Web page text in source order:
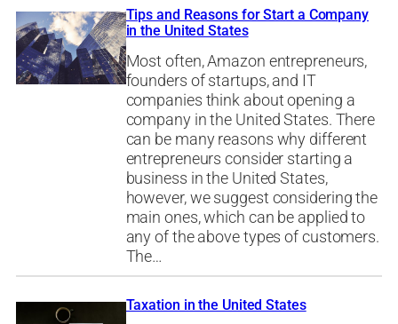
Tips and Reasons for Start a Company
in the United States
Most often, Amazon entrepreneurs,
founders of startups, and IT
companies think about opening a
company in the United States. There
can be many reasons why different
entrepreneurs consider starting a
business in the United States,
however, we suggest considering the
main ones, which can be applied to
any of the above types of customers.
The…
Taxation in the United States